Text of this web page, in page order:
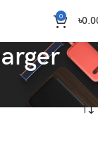
0 ৳
Showing all 7 results